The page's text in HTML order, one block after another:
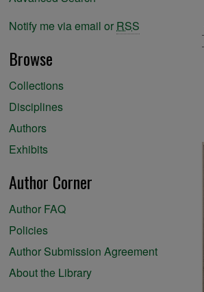
Notify me via email or RSS
Browse
Collections
Disciplines
Authors
Exhibits
Author Corner
Author FAQ
Policies
Author Submission Agreement
About the Library